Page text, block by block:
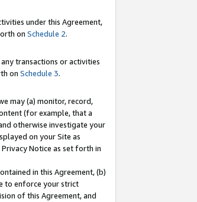
under this Agreement,
on Schedule 2.
transactions or activities
on Schedule 3.
may (a) monitor, record,
(for example, that a
otherwise investigate your
on your Site as
Notice as set forth in
in this Agreement, (b)
to enforce your strict
of this Agreement, and